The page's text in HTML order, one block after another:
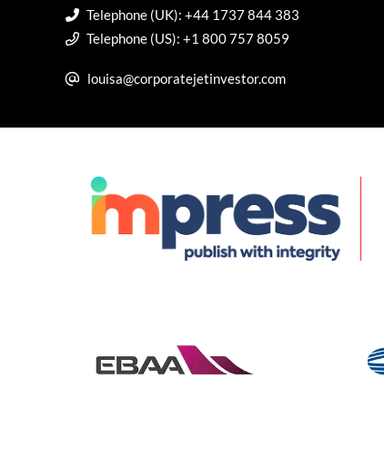
Telephone (UK): +44 1737 844 383
Telephone (US): +1 800 757 8059
louisa@corporatejetinvestor.com